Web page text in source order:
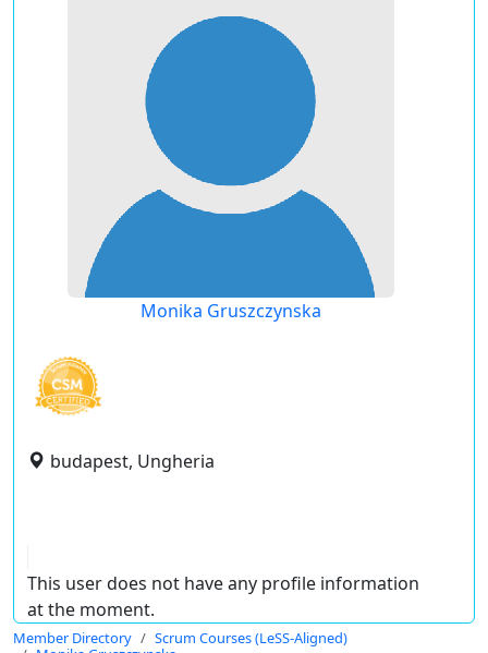
Monika Gruszczynska
budapest, Ungheria
This user does not have any profile information
at the moment.
Member Directory
Scrum Courses (LeSS-Aligned)